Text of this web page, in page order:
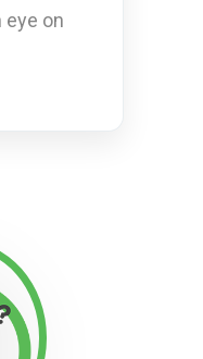
eye on